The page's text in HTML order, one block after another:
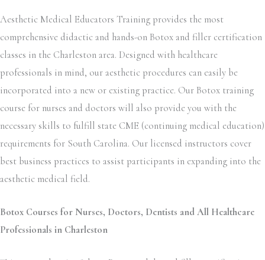
Aesthetic Medical Educators Training provides the most
comprehensive didactic and hands-on Botox and filler certification
classes in the Charleston area. Designed with healthcare
professionals in mind, our aesthetic procedures can easily be
incorporated into a new or existing practice. Our Botox training
course for nurses and doctors will also provide you with the
necessary skills to fulfill state CME (continuing medical education)
requirements for South Carolina. Our licensed instructors cover
best business practices to assist participants in expanding into the
aesthetic medical field.
Botox Courses for Nurses, Doctors, Dentists and All Healthcare
Professionals in Charleston